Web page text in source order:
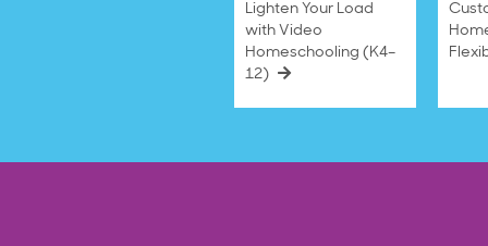
Lighten Your Load
with Video
Homeschooling (K4–
12)